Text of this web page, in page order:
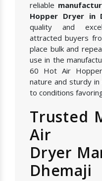
reliable
Hopper Dryer in
quality and
attracted buyers
place bulk and
use in the
60 Hot Air
nature and sturdy
to conditions
Trusted
Air
Dryer
Dhemaji